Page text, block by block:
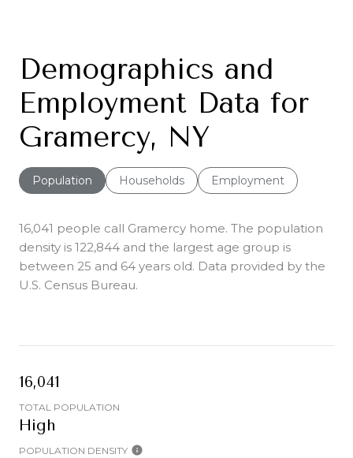
Demographics and
Employment Data for
Gramercy, NY
Population Households Employment
16,041 people call Gramercy home. The population
density is 122,844 and the largest age group is
between 25 and 64 years old. Data provided by the
U.S. Census Bureau.
16,041
TOTAL POPULATION
High
POPULATION DENSITY